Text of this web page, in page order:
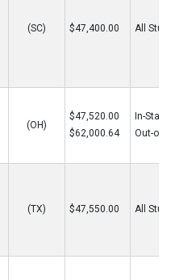
(SC) $47,400.00 All
(OH)
$47,520.00
$62,000.64
In-State
Out-of-
(TX) $47,550.00 All